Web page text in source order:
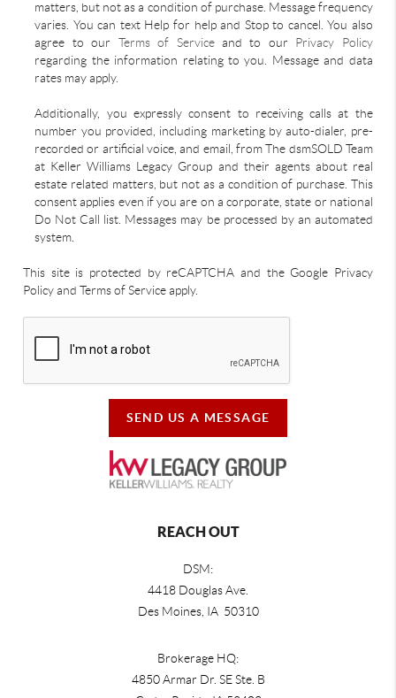
matters, but not as a condition of purchase. Message frequency
varies. You can text Help for help and Stop to cancel. You also
agree to our Terms of Serviceand to our Privacy Policy
regarding the information relating to you. Message and data
rates may apply.
Additionally, you expressly consent to receiving calls at the
number you provided, including marketing by auto-dialer, pre-
recorded or artificial voice, and email, from The dsmSOLD Team
at Keller Williams Legacy Group and their agents about real
estate related matters, but not as a condition of purchase. This
consent applies even if you are on a corporate, state or national
Do Not Call list. Messages may be processed by an automated
system.
This site is protected by reCAPTCHA and the Google Privacy
Policy and Terms of Service apply.
SEND US A MESSAGE
REACH OUT
DSM:
4418 Douglas Ave.
Des Moines, IA 50310
Brokerage HQ:
4850 Armar Dr. SE Ste. B